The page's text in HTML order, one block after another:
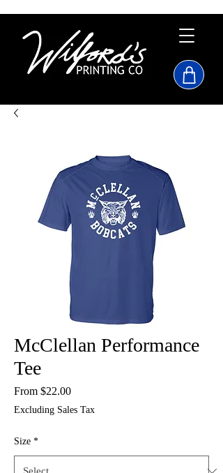
McClellan Performance
Tee
From $22.00Sale
Excluding Sales Tax
Size *